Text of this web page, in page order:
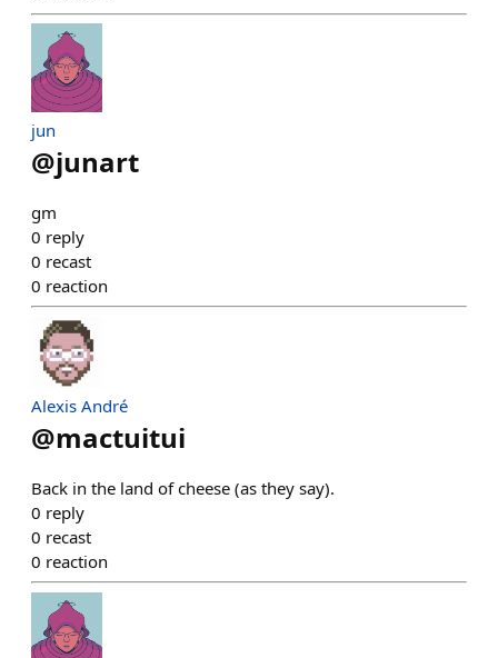
jun
@junart
gm
0 reply
0 recast
0 reaction
Alexis André
@mactuitui
Back in the land of cheese (as they say).
0 reply
0 recast
0 reaction